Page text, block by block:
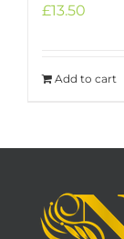
£13.50
Add to cart